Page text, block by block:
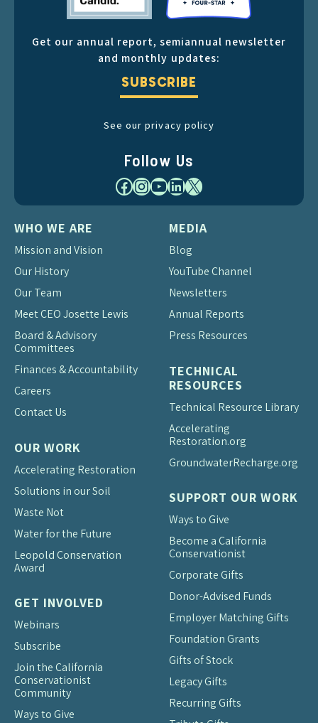
Get our annual report, semiannual newsletter
and monthly updates:
SUBSCRIBE
See our privacy policy
Follow Us
Facebook
Instagram
YouTube
LinkedIn
X
WHO WE ARE
Mission and Vision
Our History
Our Team
Meet CEO Josette Lewis
Board & Advisory
Committees
Finances & Accountability
Careers
Contact Us
OUR WORK
Accelerating Restoration
Solutions in our Soil
Waste Not
Water for the Future
Leopold Conservation
Award
GET INVOLVED
Webinars
Subscribe
Join the California
Conservationist
Community
Ways to Give
MEDIA
Blog
YouTube Channel
Newsletters
Annual Reports
Press Resources
TECHNICAL
RESOURCES
Technical Resource Library
Accelerating
Restoration.org
GroundwaterRecharge.org
SUPPORT OUR WORK
Ways to Give
Become a California
Conservationist
Corporate Gifts
Donor-Advised Funds
Employer Matching Gifts
Foundation Grants
Gifts of Stock
Legacy Gifts
Recurring Gifts